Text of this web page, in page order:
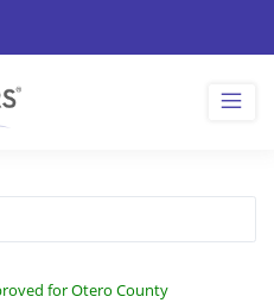
for Otero County